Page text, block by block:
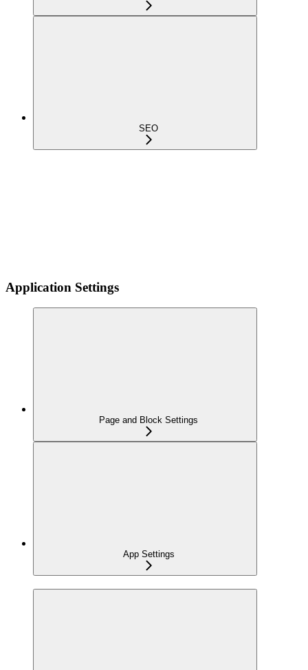
SEO
Application Settings
Page and Block Settings
App Settings